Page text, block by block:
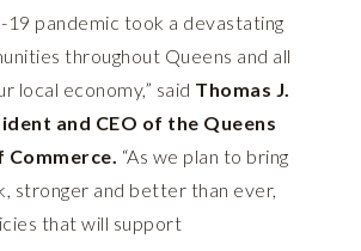
19 pandemic took a devastating
throughout Queens and all
local economy,” said Thomas J.
and CEO of the Queens
Commerce. “As we plan to bring
stronger and better than ever,
that will support